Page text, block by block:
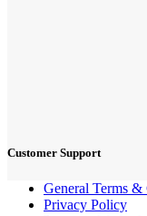
Customer Support
General Terms
Privacy Policy